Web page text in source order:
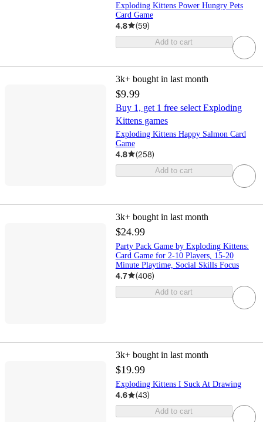
Exploding Kittens Power Hungry Pets
Card Game
4.8 (59)
Add to cart
3k+ bought in last month
$9.99
Buy 1, get 1 free select Exploding
Kittens games
Exploding Kittens Happy Salmon Card
Game
4.8 (258)
Add to cart
3k+ bought in last month
$24.99
Party Pack Game by Exploding Kittens:
Card Game for 2-10 Players, 15-20
Minute Playtime, Social Skills Focus
4.7 (406)
Add to cart
3k+ bought in last month
$19.99
Exploding Kittens I Suck At Drawing
4.6 (43)
Add to cart